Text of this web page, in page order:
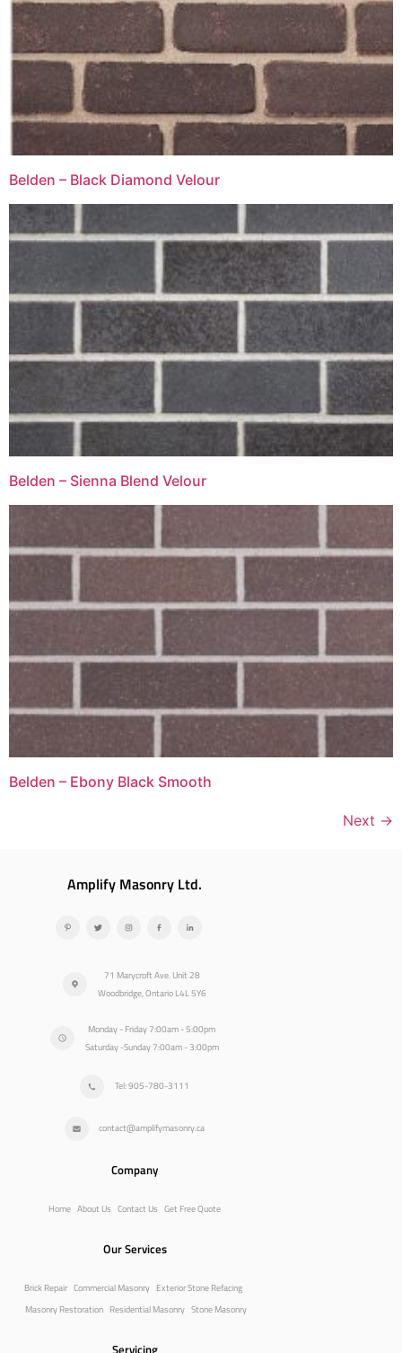
Belden – Black Diamond Velour
Belden – Sienna Blend Velour
Belden – Ebony Black Smooth
Next →
Amplify Masonry Ltd.
71 Marycroft Ave. Unit 28
Woodbridge, Ontario L4L 5Y6
Monday - Friday 7:00am - 5:00pm
Saturday -Sunday 7:00am - 3:00pm
Tel: 905-780-3111
contact@amplifymasonry.ca
Company
Home About Us Contact Us Get Free Quote
Our Services
Brick Repair Commercial Masonry Exterior Stone Refacing
Masonry Restoration Residential Masonry Stone Masonry
Servicing